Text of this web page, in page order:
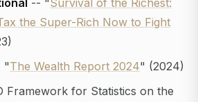
-- "Survival of the Richest:
the Super-Rich Now to Fight
"The Wealth Report 2024" (2024)
Framework for Statistics on the